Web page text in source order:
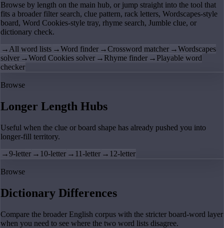
Browse by length on the main hub, or jump straight into the tool that
fits a broader filter search, clue pattern, rack letters, Wordscapes-style
board, Word Cookies-style tray, rhyme search, Jumble clue, or
dictionary check.
→ All word lists →Word finder →Crossword matcher →Wordscapes
solver →Word Cookies solver → Rhyme finder → Playable word
checker
Browse
Longer Length Hubs
Useful when the clue or board shape has already pushed you into
longer-fill territory.
→9-letter → 10-letter → 11-letter → 12-letter
Browse
Dictionary Differences
Compare the broader English corpus with the stricter board-word layer
when you need to see where the two word lists disagree.